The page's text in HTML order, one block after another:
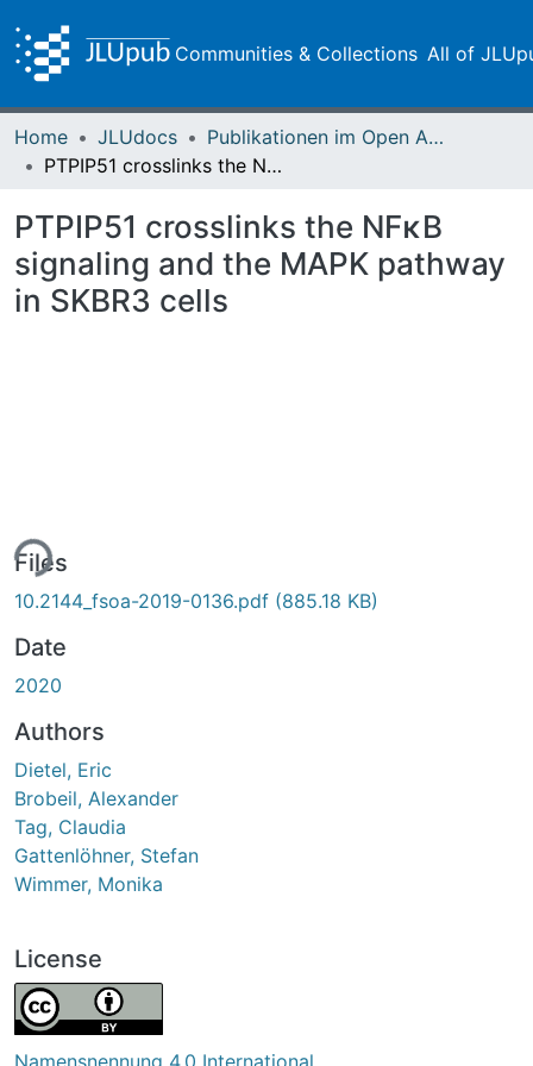
Communities & Collections All of
Home JLUdocs
Publikationen im Open Access gefördert durch die UB
PTPIP51 crosslinks the NFκB signaling and the MAPK pathway in SKBR3 cells
PTPIP51 crosslinks the NFκB
signaling and the MAPK pathway
in SKBR3 cells
Files
10.2144_fsoa-2019-0136.pdf (885.18 KB)
Date
2020
Authors
Dietel, Eric
Brobeil, Alexander
Tag, Claudia
Gattenlöhner, Stefan
Wimmer, Monika
License
Namensnennung 4.0 International